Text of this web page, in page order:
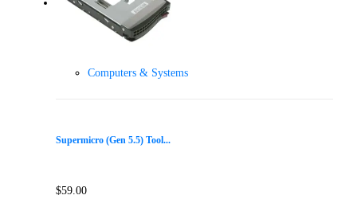
Computers & Systems
Supermicro (Gen 5.5) Tool...
$59.00